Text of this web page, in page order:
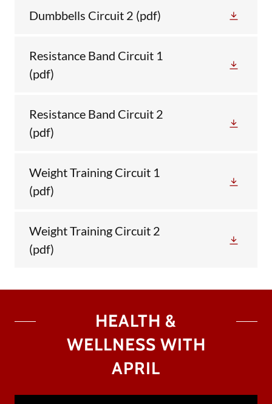
Dumbbells Circuit 2 (pdf)
Resistance Band Circuit 1
(pdf)
Resistance Band Circuit 2
(pdf)
Weight Training Circuit 1
(pdf)
Weight Training Circuit 2
(pdf)
HEALTH &
WELLNESS WITH
APRIL